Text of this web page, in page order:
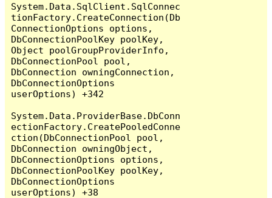
System.Data.SqlClient.SqlConnec
tionFactory.CreateConnection(Db
ConnectionOptions options,
DbConnectionPoolKey poolKey,
Object poolGroupProviderInfo,
DbConnectionPool pool,
DbConnection owningConnection,
DbConnectionOptions
userOptions) +342
System.Data.ProviderBase.DbConn
ectionFactory.CreatePooledConne
ction(DbConnectionPool pool,
DbConnection owningObject,
DbConnectionOptions options,
DbConnectionPoolKey poolKey,
DbConnectionOptions
userOptions) +38